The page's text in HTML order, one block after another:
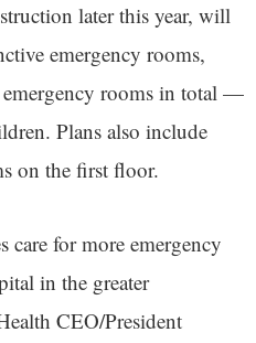
later this year, will
emergency rooms,
rooms in total —
Plans also include
on the first floor.
care for more emergency
in the greater
CEO/President